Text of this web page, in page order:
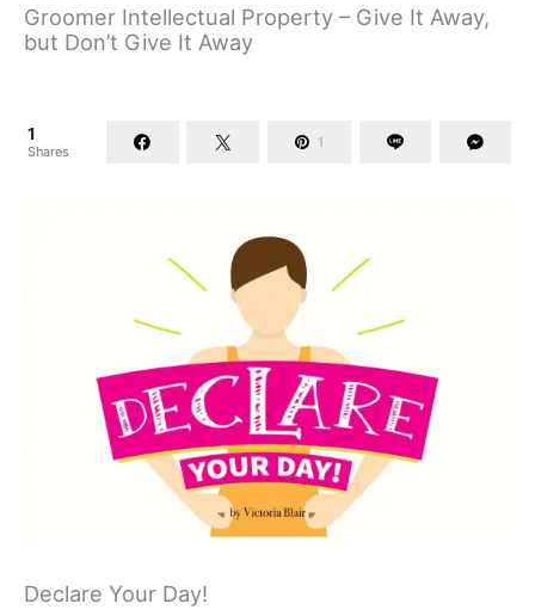
Groomer Intellectual Property – Give It Away,
but Don’t Give It Away
1
Shares
1
Declare Your Day!